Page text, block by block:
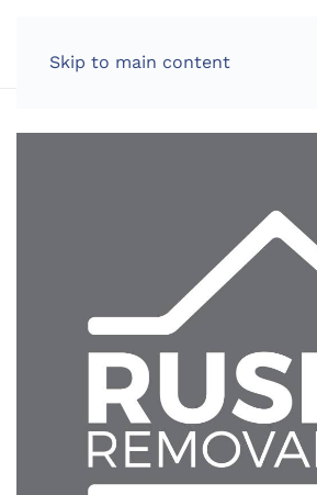
Skip to main content